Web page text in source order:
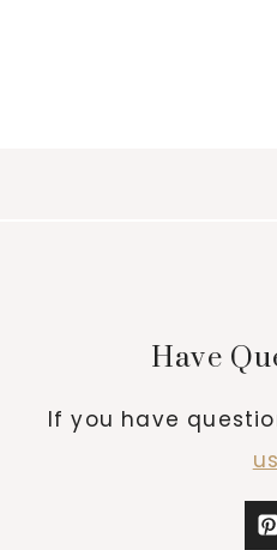
Have
If you have
us